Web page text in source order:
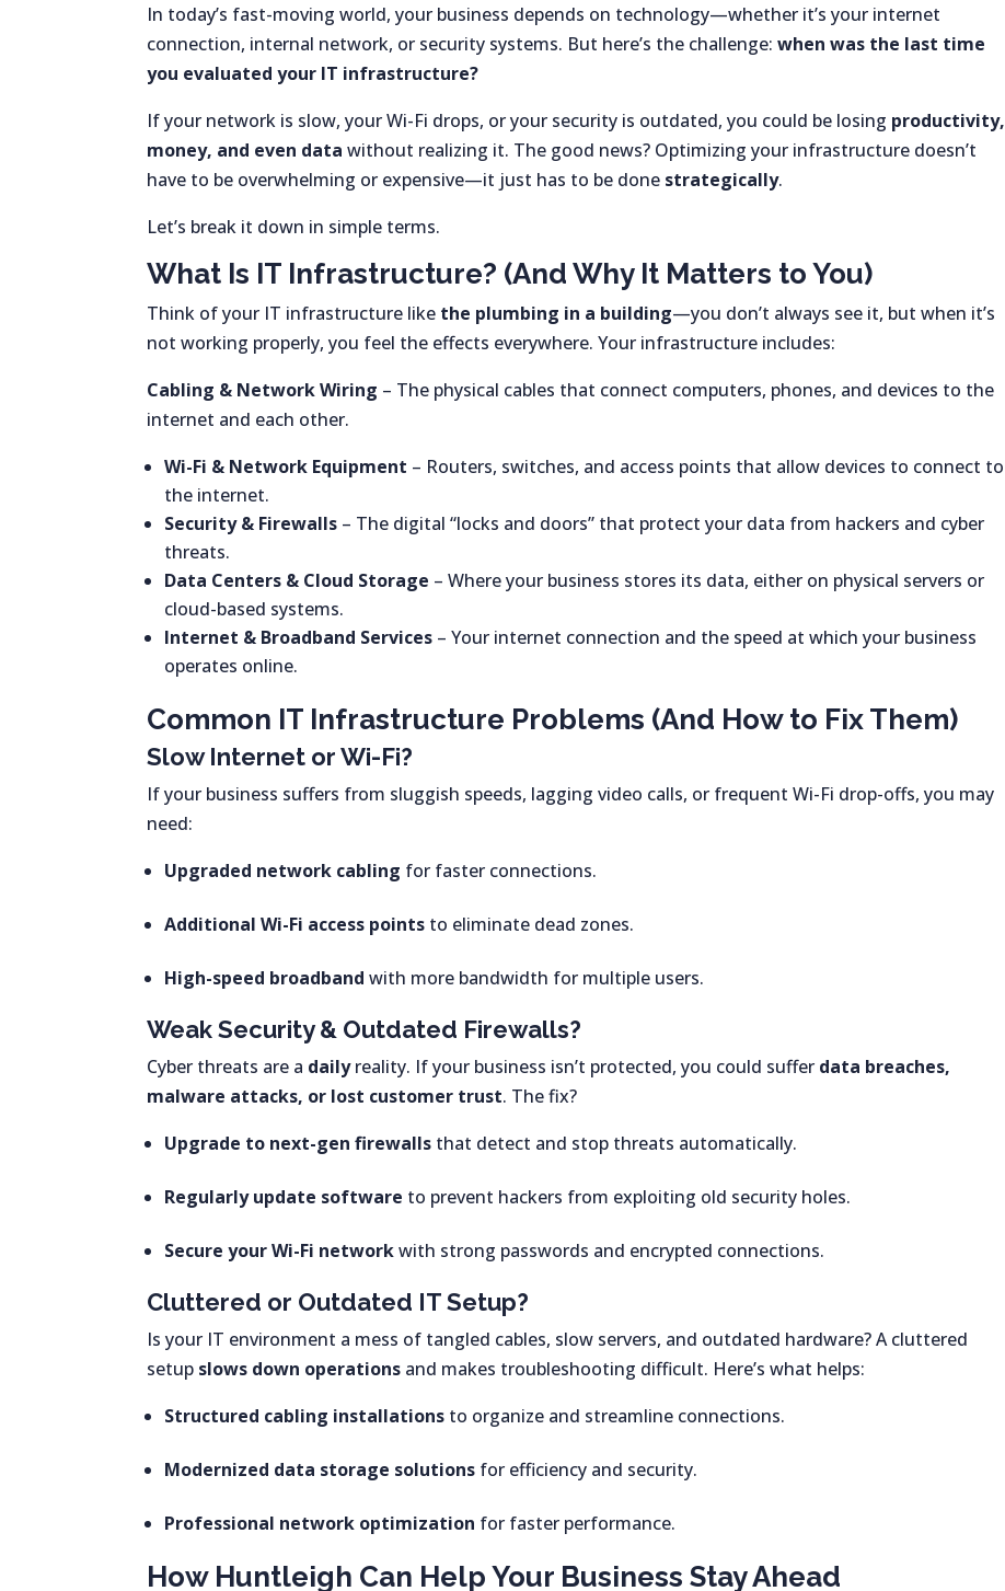
In today’s fast-moving world, your business depends on technology—whether it’s your internet
connection, internal network, or security systems. But here’s the challenge:when was the last time
you evaluated your IT infrastructure?
If your network is slow, your Wi-Fi drops, or your security is outdated, you could be losing productivity,
money, and even data without realizing it. The good news? Optimizing your infrastructure doesn’t
have to be overwhelming or expensive—it just has to be done strategically.
Let’s break it down in simple terms.
What Is IT Infrastructure? (And Why It Matters to You)
Think of your IT infrastructure like the plumbing in a building—you don’t always see it, but when it’s
not working properly, you feel the effects everywhere. Your infrastructure includes:
Cabling & Network Wiring – The physical cables that connect computers, phones, and devices to the
internet and each other.
Wi-Fi & Network Equipment – Routers, switches, and access points that allow devices to connect to
the internet.
Security & Firewalls – The digital “locks and doors” that protect your data from hackers and cyber
threats.
Data Centers & Cloud Storage – Where your business stores its data, either on physical servers or
cloud-based systems.
Internet & Broadband Services – Your internet connection and the speed at which your business
operates online.
Common IT Infrastructure Problems (And How to Fix Them)
Slow Internet or Wi-Fi?
If your business suffers from sluggish speeds, lagging video calls, or frequent Wi-Fi drop-offs, you may
need:
Upgraded network cabling for faster connections.
Additional Wi-Fi access points to eliminate dead zones.
High-speed broadband with more bandwidth for multiple users.
Weak Security & Outdated Firewalls?
Cyber threats are a dailyreality. If your business isn’t protected, you could suffer data breaches,
malware attacks, or lost customer trust. The fix?
Upgrade to next-gen firewalls that detect and stop threats automatically.
Regularly update software to prevent hackers from exploiting old security holes.
Secure your Wi-Fi networkwith strong passwords and encrypted connections.
Cluttered or Outdated IT Setup?
Is your IT environment a mess of tangled cables, slow servers, and outdated hardware? A cluttered
setup slows down operations and makes troubleshooting difficult. Here’s what helps:
Structured cabling installations to organize and streamline connections.
Modernized data storage solutions for efficiency and security.
Professional network optimization for faster performance.
How Huntleigh Can Help Your Business Stay Ahead